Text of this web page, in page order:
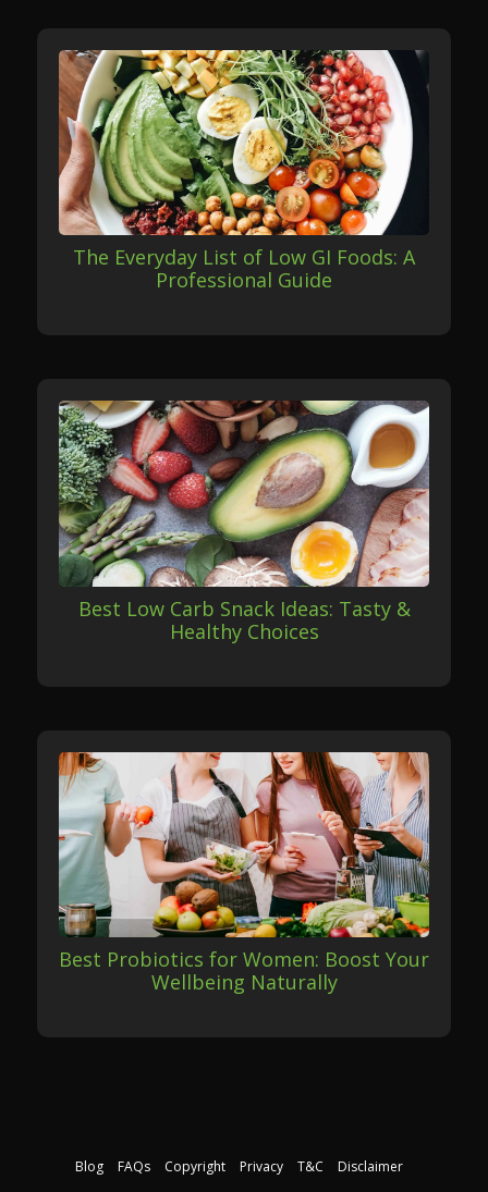
The Everyday List of Low GI Foods: A
Professional Guide
Best Low Carb Snack Ideas: Tasty &
Healthy Choices
Best Probiotics for Women: Boost Your
Wellbeing Naturally
Blog FAQs Copyright Privacy T&C Disclaimer